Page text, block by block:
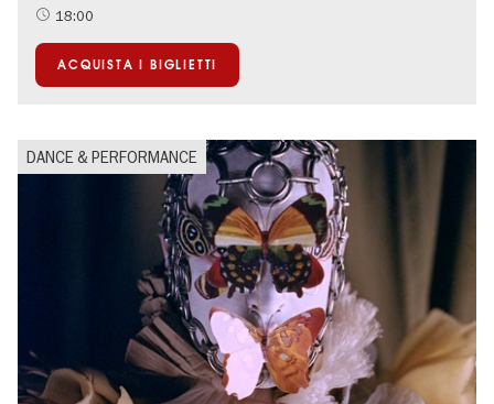
18:00
ACQUISTA I BIGLIETTI
DANCE & PERFORMANCE